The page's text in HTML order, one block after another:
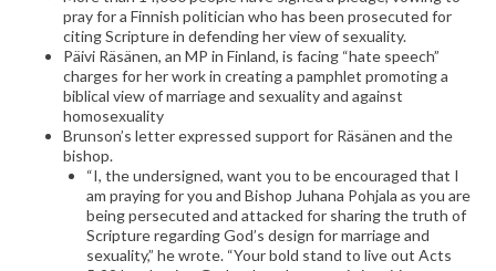
pray for a Finnish politician who has been prosecuted for
citing Scripture in defending her view of sexuality.
Päivi Räsänen, an MP in Finland, is facing “hate speech”
charges for her work in creating a pamphlet promoting a
biblical view of marriage and sexuality and against
homosexuality
Brunson’s letter expressed support for Räsänen and the
bishop.
“I, the undersigned, want you to be encouraged that I
am praying for you and Bishop Juhana Pohjala as you are
being persecuted and attacked for sharing the truth of
Scripture regarding God’s design for marriage and
sexuality,” he wrote. “Your bold stand to live out Acts